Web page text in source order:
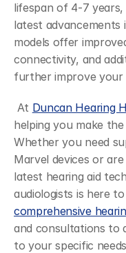
lifespan of 4-7
latest advancements
models offer
connectivity, and
further improve your
At Duncan Hearing
helping you make
Whether you need
Marvel devices or
latest hearing aid
comprehensive
and consultations to
to your specific